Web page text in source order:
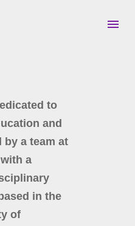
content
to
and
by a team at
a
in the
of